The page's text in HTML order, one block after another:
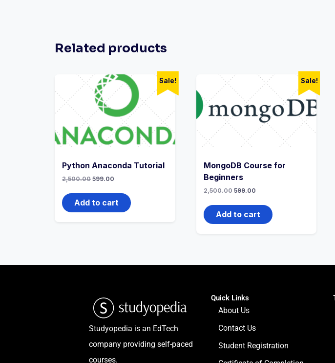
Related products
Sale!
Python Anaconda Tutorial
2,500.00 599.00
Add to cart
Sale!
MongoDB Course for
Beginners
2,500.00 599.00
Add to cart
Studyopedia is an EdTech
company providing self-paced
courses.
Quick Links
About Us
Contact Us
Student Registration